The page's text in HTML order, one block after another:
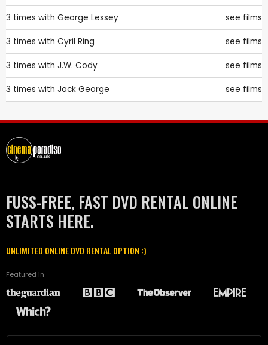
3 times with George Lessey see films
3 times with Cyril Ring see films
3 times with J.W. Cody see films
3 times with Jack George see films
FUSS-FREE, FAST DVD RENTAL ONLINE
STARTS HERE.
UNLIMITED ONLINE DVD RENTAL OPTION :)
Featured in